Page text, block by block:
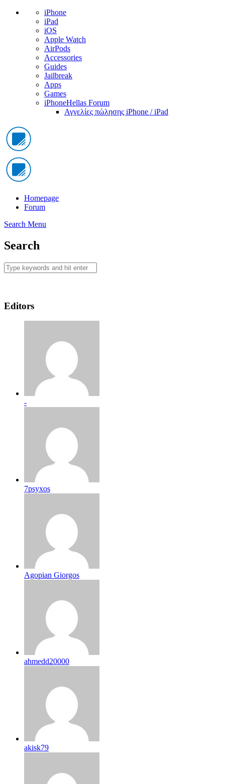
iPhone
iPad
iOS
Apple Watch
AirPods
Accessories
Guides
Jailbreak
Apps
Games
iPhoneHellas Forum
Αγγελίες πώλησης iPhone / iPad
Homepage
Forum
Search Menu
Search
Editors
-
7psyxos
Agopian Giorgos
ahmedd20000
akisk79